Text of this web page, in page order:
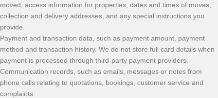
moved, access information for properties, dates and times of moves,
collection and delivery addresses, and any special instructions you
provide.
Payment and transaction data, such as payment amount, payment
method and transaction history. We do not store full card details when
payment is processed through third-party payment providers.
Communication records, such as emails, messages or notes from
phone calls relating to quotations, bookings, customer service and
complaints.